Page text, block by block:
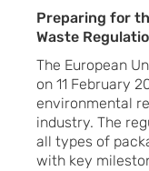
Preparing for
Waste
The European
on 11 February
environmental
industry. The
all types of
with key